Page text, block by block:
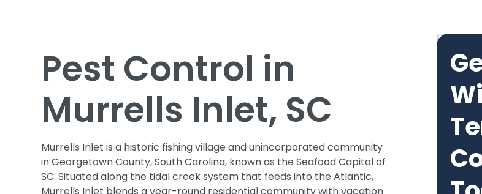
Pest Control in
Murrells Inlet, SC
Murrells Inlet is a historic fishing village and unincorporated community
in Georgetown County, South Carolina, known as the Seafood Capital of
SC. Situated along the tidal creek system that feeds into the Atlantic,
Murrells Inlet blends a year-round residential community with vacation